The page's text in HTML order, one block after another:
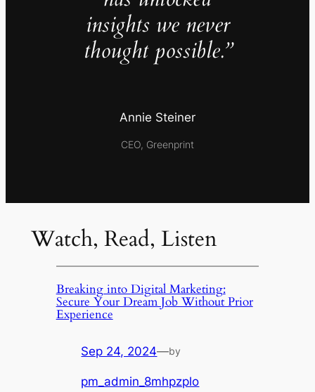
insights we never
thought possible.”
Annie Steiner
CEO, Greenprint
Watch, Read, Listen
Breaking into Digital Marketing:
Secure Your Dream Job Without Prior
Experience
Sep 24, 2024—by
pm_admin_8mhpzplo